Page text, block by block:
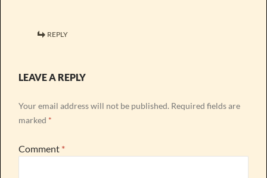
REPLY
LEAVE A REPLY
Your email address will not be published. Required fields are
marked *
Comment *